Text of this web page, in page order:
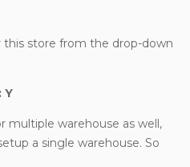
this store from the drop-down
Y
multiple warehouse as well,
a single warehouse. So